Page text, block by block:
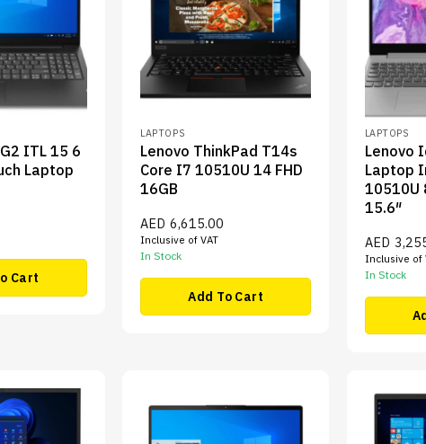
ITL 15 6
Laptop
Cart
LAPTOPS
Lenovo ThinkPad T14s
Core I7 10510U 14 FHD
16GB
AED 6,615.00
Inclusive of VAT
In Stock
Add To Cart
LAPTOPS
Lenovo
Laptop
10510U
15.6″
AED
Inclusive of
In Stock